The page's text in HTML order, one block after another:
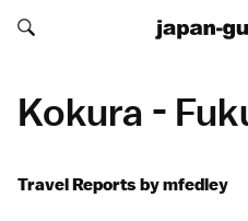
Search japan-guide.com
Search japan-guide.com
Kokura -
Travel Reports by mfedley